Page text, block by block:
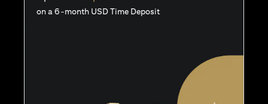
on a 6-month USD Time Deposit